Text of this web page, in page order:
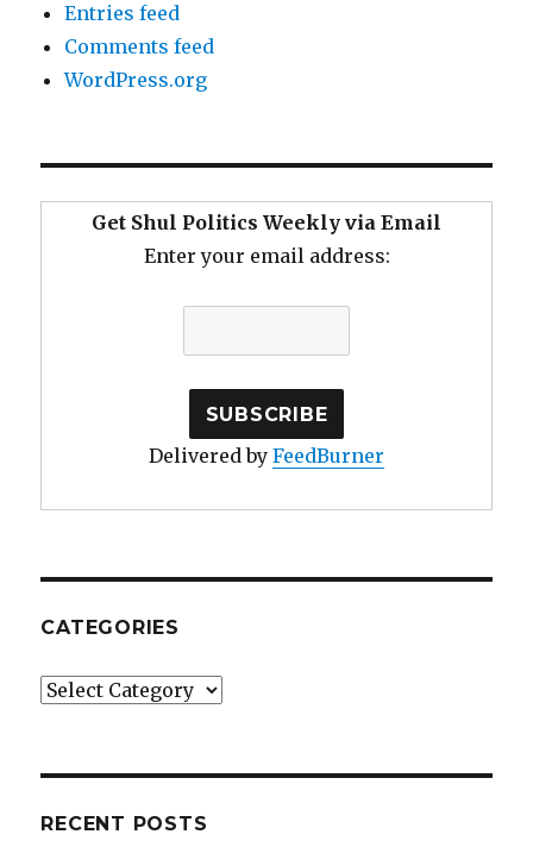
Entries feed
Comments feed
WordPress.org
Get Shul Politics Weekly via Email
Enter your email address:
Delivered by FeedBurner
CATEGORIES
Categories
RECENT POSTS